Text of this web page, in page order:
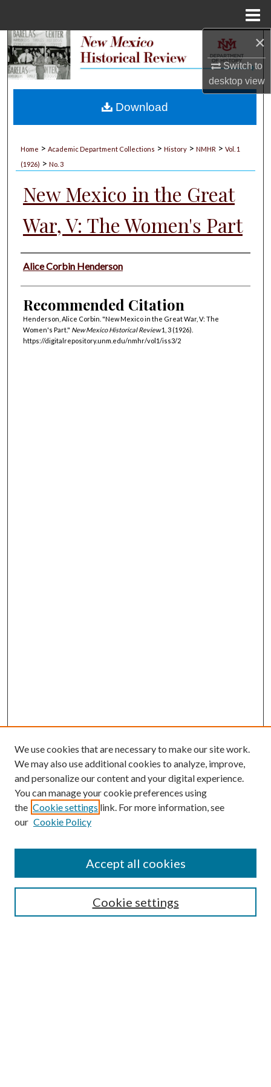
×
Switch to
desktopview
Search
My Account
Home > Academic Department Collections > History > NMHR > Vol. 1
(1926) > No. 3
New Mexico in the Great
War, V: The Women's Part
Authors
Alice Corbin Henderson
Recommended Citation
Henderson, Alice Corbin. "New Mexico in the Great War, V: The
Women's Part." New Mexico Historical Review1, 3 (1926).
https://digitalrepository.unm.edu/nmhr/vol1/iss3/2
Download
Submission Guidelines
Gilberto Espinosa Prize
Receive Email Notices or RSS
We use cookies that are necessary to make our site work.
We may also use additional cookies to analyze, improve,
and personalize our content and your digital experience.
You can manage your cookie preferences using
the Cookie settings link. For more information, see
our Cookie Policy
Cookie settings
Accept all cookies